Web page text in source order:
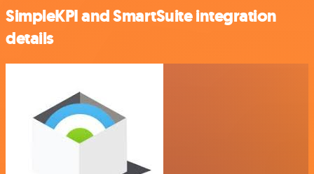
SimpleKPI and SmartSuite integration
details